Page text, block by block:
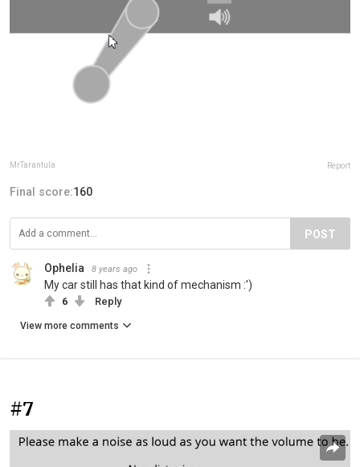
MrTarantula Report
Final score:160
POST
Ophelia 8 years ago
My car still has that kind of mechanism :')
6 Reply
View more comments
#7